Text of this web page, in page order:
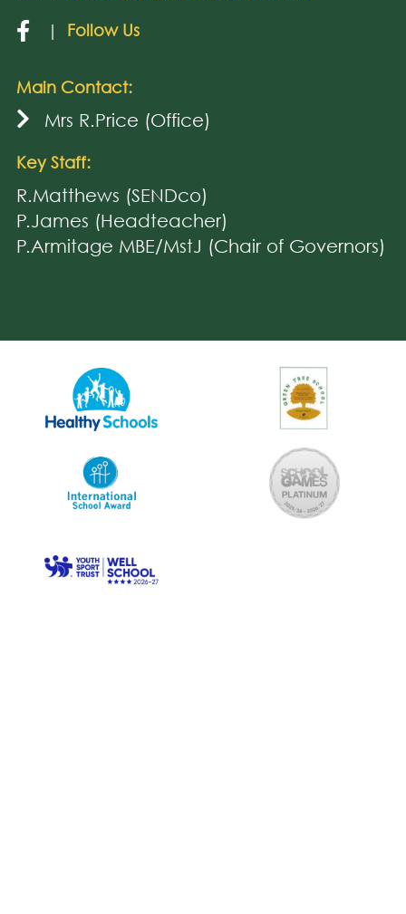
| Follow Us
Main Contact:
Mrs R.Price (Office)
Key Staff:
R.Matthews (SENDco)
P.James (Headteacher)
P.Armitage MBE/MstJ (Chair of Governors)